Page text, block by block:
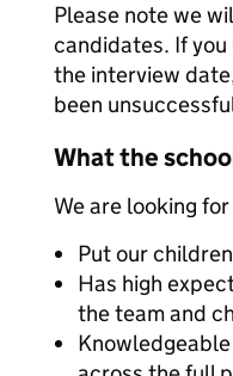
Please note we
candidates. If you
the interview
been
What the
We are looking
Put our
Has high
the team and